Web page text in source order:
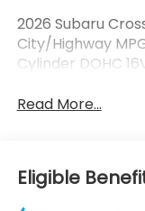
2026 Subaru
City/Highway
Cylinder DOHC
Read More...
Eligible